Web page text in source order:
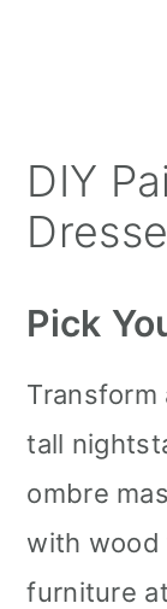
DIY
Pick
Transform
tall
ombre
with wood
furniture